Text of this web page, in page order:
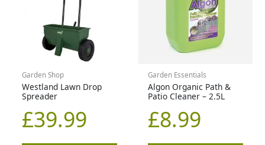
Garden Shop
Westland Lawn Drop
Spreader
£39.99
Garden Essentials
Algon Organic Path &
Patio Cleaner – 2.5L
£8.99